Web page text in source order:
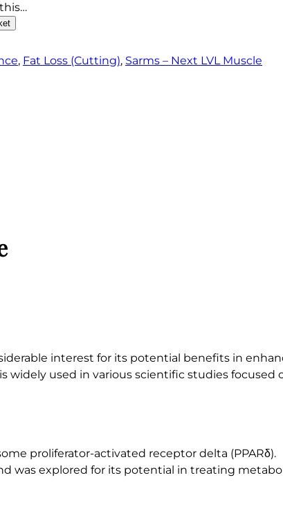
, Fat Loss (Cutting), Sarms – Next LVL Muscle
interest for its potential benefits in
is widely used in various scientific studies focused
proliferator-activated receptor delta (PPARδ).
was explored for its potential in treating